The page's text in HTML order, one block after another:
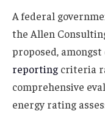
A federal
the Allen
proposed,
reporting criteria
comprehensive
energy rating